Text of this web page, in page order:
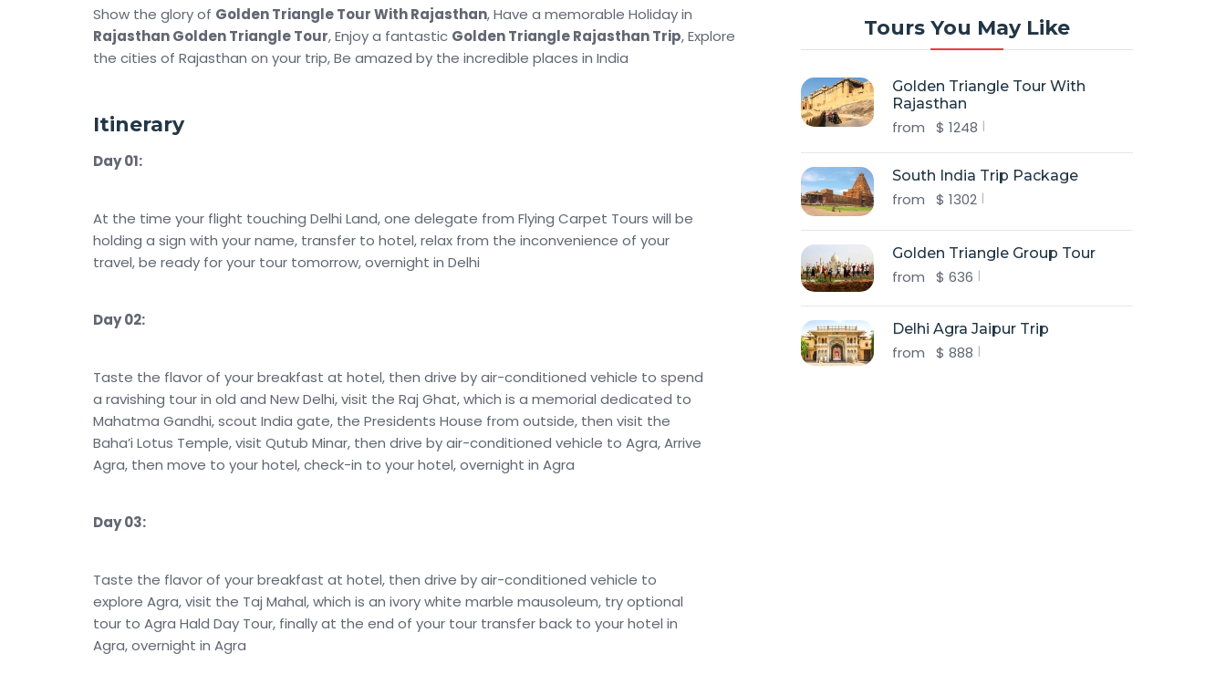
Show the glory of Golden Triangle Tour With Rajasthan, Have a memorable Holiday in
Rajasthan Golden Triangle Tour, Enjoy a fantastic Golden Triangle Rajasthan Trip, Explore
the cities of Rajasthan on your trip, Be amazed by the incredible places in India
Itinerary
Day 01:
At the time your flight touching Delhi Land, one delegate from Flying Carpet Tours will be
holding a sign with your name, transfer to hotel, relax from the inconvenience of your
travel, be ready for your tour tomorrow, overnight in Delhi
Day 02:
Taste the flavor of your breakfast at hotel, then drive by air-conditioned vehicle to spend
a ravishing tour in old and New Delhi, visit the Raj Ghat, which is a memorial dedicated to
Mahatma Gandhi, scout India gate, the Presidents House from outside, then visit the
Baha’i Lotus Temple, visit Qutub Minar, then drive by air-conditioned vehicle to Agra, Arrive
Agra, then move to your hotel, check-in to your hotel, overnight in Agra
Day 03:
Taste the flavor of your breakfast at hotel, then drive by air-conditioned vehicle to
explore Agra, visit the Taj Mahal, which is an ivory white marble mausoleum, try optional
tour to Agra Hald Day Tour, finally at the end of your tour transfer back to your hotel in
Agra, overnight in Agra
Tours You May Like
Golden Triangle Tour With
Rajasthan
from $ 1248
South India Trip Package
from $ 1302
Golden Triangle Group Tour
from $ 636
Delhi Agra Jaipur Trip
from $ 888